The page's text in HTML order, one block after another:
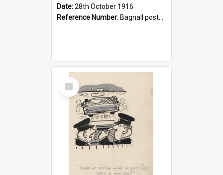
Date:28th October 1916
Reference Number: Bagnall postcard collection
Select
Item